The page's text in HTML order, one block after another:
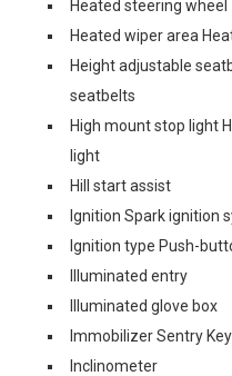
Heated steering wheel
Heated wiper area
Height adjustable
seatbelts
High mount stop light
light
Hill start assist
Ignition Spark ignition
Ignition type Push-
Illuminated entry
Illuminated glove box
Immobilizer Sentry
Inclinometer